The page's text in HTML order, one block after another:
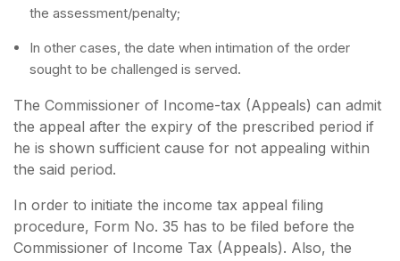
the assessment/penalty;
In other cases, the date when intimation of the order
sought to be challenged is served.
The Commissioner of Income-tax (Appeals) can admit
the appeal after the expiry of the prescribed period if
he is shown sufficient cause for not appealing within
the said period.
In order to initiate the income tax appeal filing
procedure, Form No. 35 has to be filed before the
Commissioner of Income Tax (Appeals). Also, the